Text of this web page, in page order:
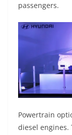
passengers.
Powertrain
diesel engines.